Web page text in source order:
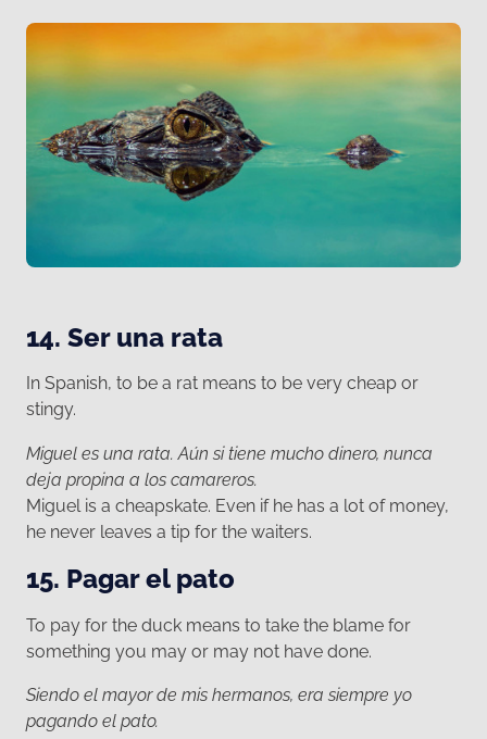
14. Ser una rata
In Spanish, to be a rat means to be very cheap or
stingy.
Miguel es una rata. Aún si tiene mucho dinero, nunca
deja propina a los camareros.
Miguel is a cheapskate. Even if he has a lot of money,
he never leaves a tip for the waiters.
15. Pagar el pato
To pay for the duck means to take the blame for
something you may or may not have done.
Siendo el mayor de mis hermanos, era siempre yo
pagando el pato.